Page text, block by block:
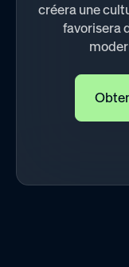
créera une
favorisera